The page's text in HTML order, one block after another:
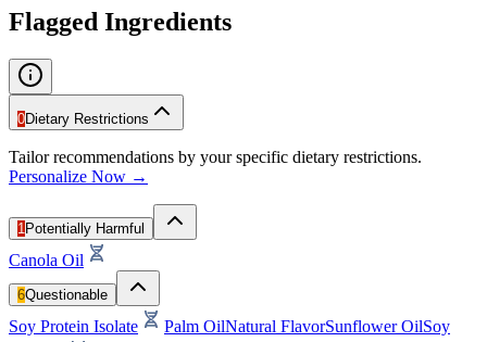
Flagged Ingredients
0Dietary Restrictions
Tailor recommendations by your specific dietary restrictions.
Personalize Now →
1 Potentially Harmful
Canola Oil
6Questionable
Soy Protein Isolate Palm OilNatural FlavorSunflower OilSoy